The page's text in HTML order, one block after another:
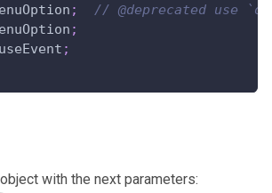
;
// @deprecated use
;
;
with the next parameters: